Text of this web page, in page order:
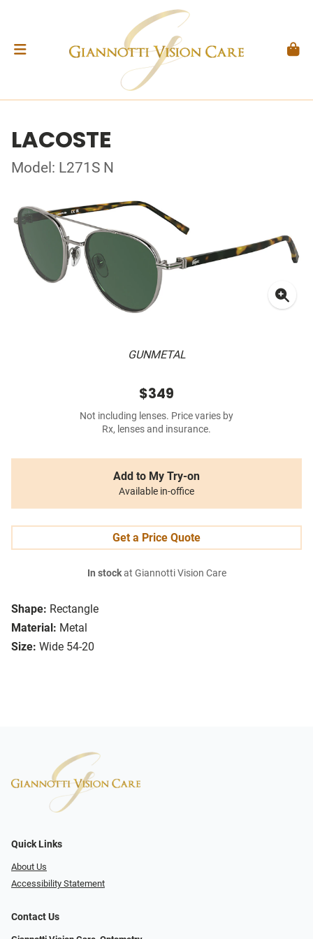
LACOSTE
Model: L271S N
GUNMETAL
Shape: Rectangle
Material: Metal
Size: Wide 54-20
$349
Not including lenses. Price varies by
Rx, lenses and insurance.
Add to My Try-on
Available in-office
Get a Price Quote
In stockat Giannotti Vision Care
Quick Links
About Us
Accessibility Statement
Contact Us